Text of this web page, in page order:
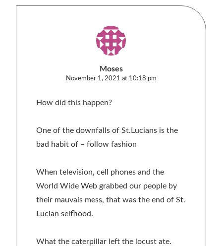
Moses
November 1, 2021 at 10:18 pm
How did this happen?
One of the downfalls of St.Lucians is the
bad habit of – follow fashion
When television, cell phones and the
World Wide Web grabbed our people by
their mauvais mess, that was the end of St.
Lucian selfhood.
What the caterpillar left the locust ate.